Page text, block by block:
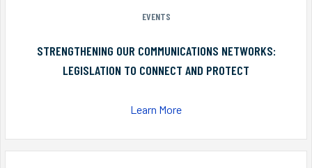
EVENTS
STRENGTHENING OUR COMMUNICATIONS NETWORKS:
LEGISLATION TO CONNECT AND PROTECT
Learn More